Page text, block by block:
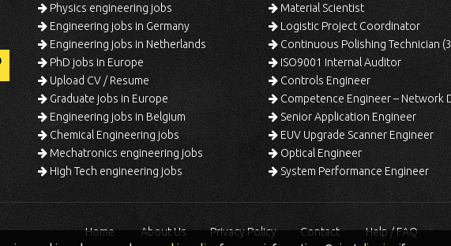
Physics engineering jobs
Engineering jobs in Germany
Engineering jobs in Netherlands
PhD jobs in Europe
Upload CV / Resume
Graduate jobs in Europe
Engineering jobs in Belgium
Chemical Engineering jobs
Mechatronics engineering jobs
High Tech engineering jobs
Material Scientist
Logistic Project Coordinator
Continuous Polishing Technician (3rd
ISO9001 Internal Auditor
Controls Engineer
Competence Engineer – Network Design/Return
Senior Application Engineer
EUV Upgrade Scanner Engineer
Optical Engineer
System Performance Engineer
Home About Us Privacy Policy Contact
Help / FAQ